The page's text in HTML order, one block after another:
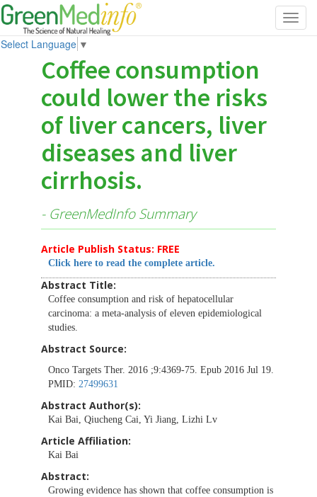
Select Language ▼
Coffee consumption
could lower the risks
of liver cancers, liver
diseases and liver
cirrhosis.
- GreenMedInfo Summary
Article Publish Status: FREE
Click here to read the complete article.
Abstract Title:
Coffee consumption and risk of hepatocellular
carcinoma: a meta-analysis of eleven epidemiological
studies.
Abstract Source:
Onco Targets Ther. 2016 ;9:4369-75. Epub 2016 Jul 19.
PMID: 27499631
Abstract Author(s):
Kai Bai, Qiucheng Cai, Yi Jiang, Lizhi Lv
Article Affiliation:
Kai Bai
Abstract:
Growing evidence has shown that coffee consumption is